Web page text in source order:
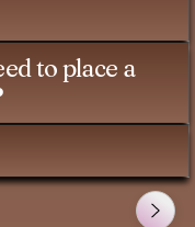
to place a